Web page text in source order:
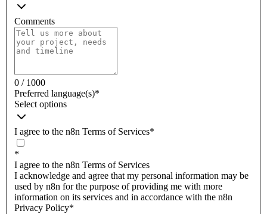
Comments
0 / 1000
Preferred language(s)*
Select options
I agree to the n8n Terms of Services*
*
I agree to the n8n Terms of Services
I acknowledge and agree that my personal information may be
used by n8n for the purpose of providing me with more
information on its services and in accordance with the n8n
Privacy Policy*